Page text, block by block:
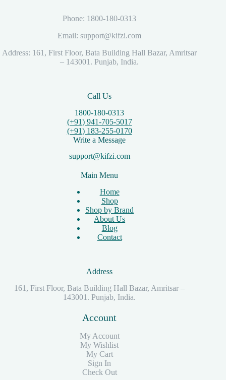
Phone: 1800-180-0313
Email: support@kifzi.com
Address: 161, First Floor, Bata Building Hall Bazar, Amritsar
– 143001. Punjab, India.
Call Us
1800-180-0313
(+91) 941-705-5017
(+91) 183-255-0170
Write a Message
support@kifzi.com
Main Menu
Home
Shop
Shop by Brand
About Us
Blog
Contact
Address
161, First Floor, Bata Building Hall Bazar, Amritsar –
143001. Punjab, India.
Account
My Account
My Wishlist
My Cart
Sign In
Check Out